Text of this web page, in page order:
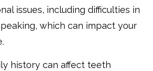
issues, including difficulties in
which can impact your
history can affect teeth